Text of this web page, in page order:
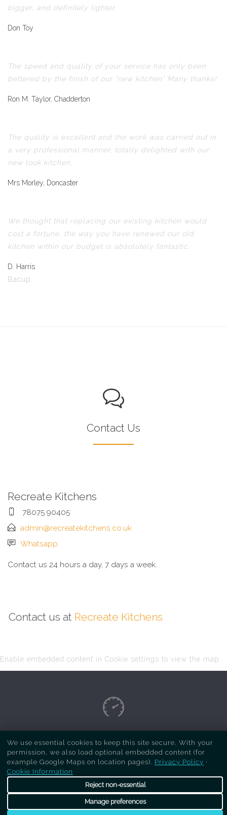
bigger, and definitely lighter.
Don Toy
The speed and quality of your service has only been
bettered by the finish of our "new kitchen" Many thanks!
Ron M. Taylor, Chadderton
The quality is excellent and the work was carried out in
a very professional manner, totally delighted with our
new look kitchen.
Mrs Morley, Doncaster
We thought that replacing our existing kitchen would
cost a fortune, the way you have renewed our old
kitchen within our budget is absolutely fantastic.
D. Harris
Bacup
Contact Us
Recreate Kitchens
78075 90405
admin@recreatekitchens.co.uk
Whatsapp
Contact us 24 hours a day, 7 days a week.
Contact us at Recreate Kitchens
Enable embedded content in Cookie settings to view the map.
Copyright Respray Kitchen 2026 is a sister site
ofRecreate Kitchens. All rights reserved
We use essential cookies to keep this site secure. With your
permission, we also load optional embedded content (for
example Google Maps on location pages). Privacy Policy ·
Cookie Information
Reject non-essential
Manage preferences